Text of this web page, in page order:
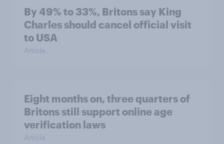
By 49% to 33%, Britons say King
Charles should cancel official visit
to USA
Article
Eight months on, three quarters of
Britons still support online age
verification laws
Article